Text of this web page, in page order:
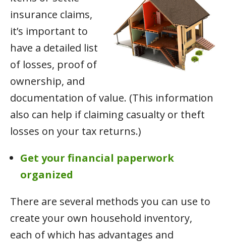
insurance claims,
it’s important to
have a detailed list
of losses, proof of
ownership, and
documentation of value. (This information
also can help if claiming casualty or theft
losses on your tax returns.)
Get your financial paperwork
organized
There are several methods you can use to
create your own household inventory,
each of which has advantages and